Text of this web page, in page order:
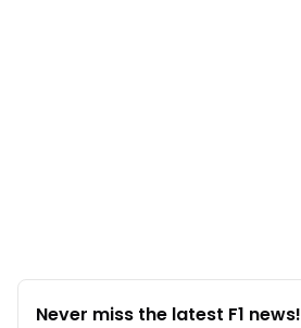
Never miss the latest F1 news!